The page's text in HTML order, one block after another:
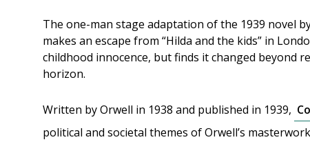
The one-man stage adaptation of the 1939 novel
makes an escape from “Hilda and the kids” in
childhood innocence, but finds it changed beyond
horizon.
Written by Orwell in 1938 and published in 1939,
political and societal themes of Orwell’s masterwork